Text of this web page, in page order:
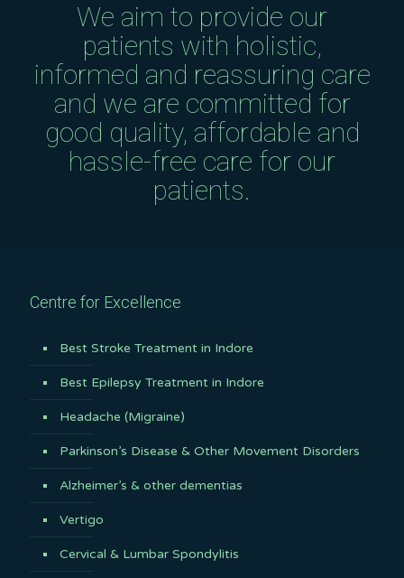
We aim to provide our
patients with holistic,
informed and reassuring care
and we are committed for
good quality, affordable and
hassle-free care for our
patients.
Centre for Excellence
Best Stroke Treatment in Indore
Best Epilepsy Treatment in Indore
Headache (Migraine)
Parkinson’s Disease & Other Movement Disorders
Alzheimer’s & other dementias
Vertigo
Cervical & Lumbar Spondylitis